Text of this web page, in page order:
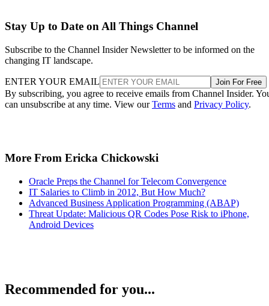
Stay Up to Date on All Things Channel
Subscribe to the Channel Insider Newsletter to be informed on the
changing IT landscape.
ENTER YOUR EMAIL Join For Free
By subscribing, you agree to receive emails from Channel Insider.
can unsubscribe at any time. View ourTerms and Privacy Policy.
More From Ericka Chickowski
Oracle Preps the Channel for Telecom Convergence
IT Salaries to Climb in 2012, But How Much?
Advanced Business Application Programming (ABAP)
Threat Update: Malicious QR Codes Pose Risk to iPhone,
Android Devices
Recommended for you...